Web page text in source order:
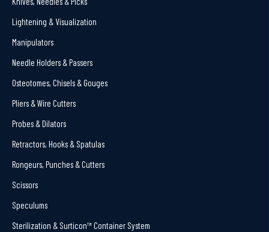
Lightening & Visualization
Manipulators
Needle Holders & Passers
Osteotomes, Chisels & Gouges
Pliers & Wire Cutters
Probes & Dilators
Retractors, Hooks & Spatulas
Rongeurs, Punches & Cutters
Scissors
Speculums
Sterilization & Surticon™ Container System